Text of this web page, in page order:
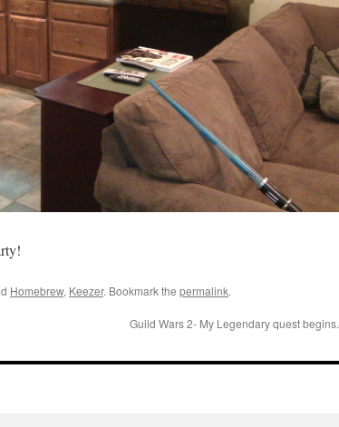
Homebrew, Keezer. Bookmark the permalink.
Guild Wars 2- My Legendary quest begins.